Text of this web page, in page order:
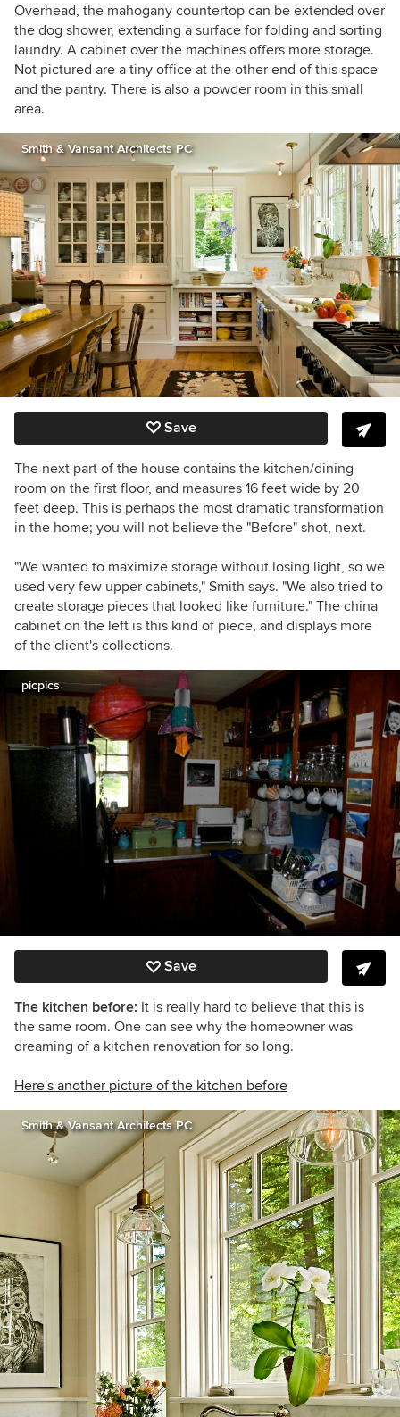
Overhead, the mahogany countertop can be extended over
the dog shower, extending a surface for folding and sorting
laundry. A cabinet over the machines offers more storage.
Not pictured are a tiny office at the other end of this space
and the pantry. There is also a powder room in this small
area.
Smith & Vansant Architects PC
Save
The next part of the house contains the kitchen/dining
room on the first floor, and measures 16 feet wide by 20
feet deep. This is perhaps the most dramatic transformation
in the home; you will not believe the "Before" shot, next.
"We wanted to maximize storage without losing light, so we
used very few upper cabinets," Smith says. "We also tried to
create storage pieces that looked like furniture." The china
cabinet on the left is this kind of piece, and displays more
of the client's collections.
picpics
Save
The kitchen before: It is really hard to believe that this is
the same room. One can see why the homeowner was
dreaming of a kitchen renovation for so long.
Here's another picture of the kitchen before
Smith & Vansant Architects PC